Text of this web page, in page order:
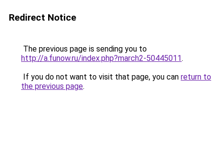
Redirect Notice
The previous page is sending you to
http://a.funow.ru/index.php?march2-50445011.
If you do not want to visit that page, you can return to
the previous page.